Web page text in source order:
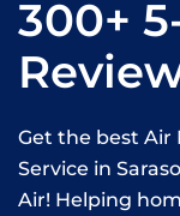
300+
Get the best
Service in
Air! Helping